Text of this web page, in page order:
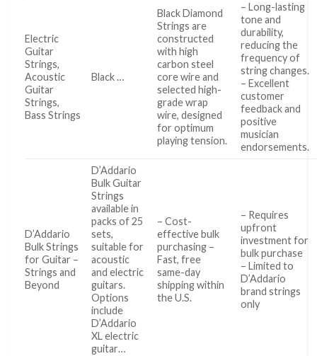
Electric
Guitar
Strings,
Acoustic
Guitar
Strings,
Bass Strings
Black …
Black Diamond
Strings are
constructed
with high
carbon steel
core wire and
selected high-
grade wrap
wire, designed
for optimum
playing tension.
– Long-lasting
tone and
durability,
reducing the
frequency of
string changes.
– Excellent
customer
feedback and
positive
musician
endorsements.
D’Addario
Bulk Strings
for Guitar –
Strings and
Beyond
D’Addario
Bulk Guitar
Strings
available in
packs of 25
sets,
suitable for
acoustic
and electric
guitars.
Options
include
D’Addario
XL electric
guitar…
– Cost-
effective bulk
purchasing –
Fast, free
same-day
shipping within
the U.S.
– Requires
upfront
investment for
bulk purchase
– Limited to
D’Addario
brand strings
only